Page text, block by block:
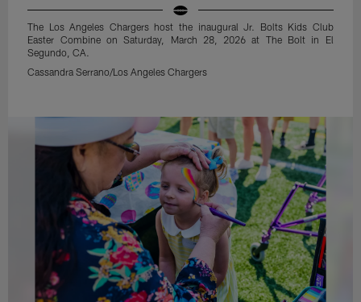
The Los Angeles Chargers host the inaugural Jr. Bolts Kids Club
Easter Combine on Saturday, March 28, 2026 at The Bolt in El
Segundo, CA.
Cassandra Serrano/Los Angeles Chargers